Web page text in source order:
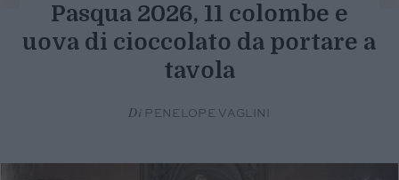
Pasqua 2026, 11 colombe e
uova di cioccolato da portare a
tavola
Di PENELOPE VAGLINI